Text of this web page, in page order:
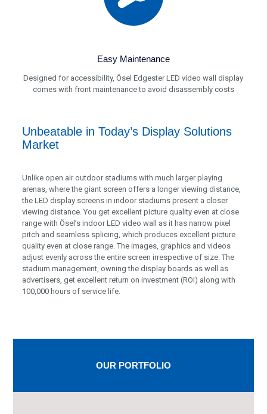
Easy Maintenance
Designed for accessibility, Ösel Edgester LED video wall display
comes with front maintenance to avoid disassembly costs
Unbeatable in Today’s Display Solutions
Market
Unlike open air outdoor stadiums with much larger playing
arenas, where the giant screen offers a longer viewing distance,
the LED display screens in indoor stadiums present a closer
viewing distance. You get excellent picture quality even at close
range with Ösel’s indoor LED video wall as it has narrow pixel
pitch and seamless splicing, which produces excellent picture
quality even at close range. The images, graphics and videos
adjust evenly across the entire screen irrespective of size. The
stadium management, owning the display boards as well as
advertisers, get excellent return on investment (ROI) along with
100,000 hours of service life.
OUR PORTFOLIO